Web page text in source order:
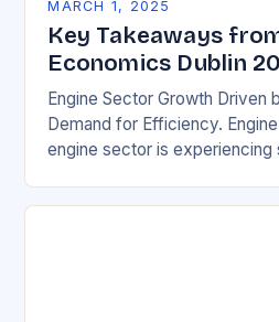
MARCH 1, 2025
Key Takeaways
Economics Dublin
Engine Sector Growth Driven
Demand for Efficiency.
engine sector is experiencing
environmentally friendly…